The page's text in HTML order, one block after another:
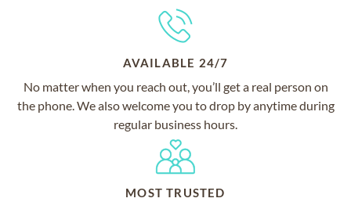
AVAILABLE 24/7
No matter when you reach out, you’ll get a real person on
the phone. We also welcome you to drop by anytime during
regular business hours.
MOST TRUSTED